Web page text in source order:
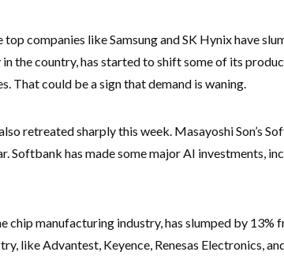
companies like Samsung and SK Hynix have
the country, has started to shift some of its
That could be a sign that demand is waning.
retreated sharply this week. Masayoshi Son’s
Softbank has made some major AI investments,
chip manufacturing industry, has slumped by 13%
like Advantest, Keyence, Renesas Electronics,